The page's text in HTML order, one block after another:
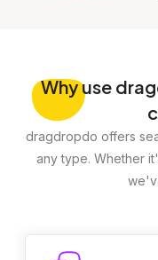
Whyuse
dragdropdo offers
any type. Whether